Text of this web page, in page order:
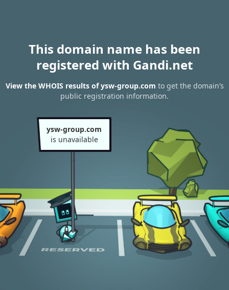
This domain name has been
registered with Gandi.net
View the WHOIS results of ysw-group.com to get the domain’s
public registration information.
ysw-group.com
is unavailable